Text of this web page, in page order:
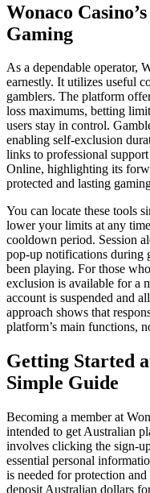
Wonaco
Gaming
As a dependable operator,
earnestly. It utilizes useful
gamblers. The platform
loss maximums, betting
users stay in control.
enabling self-exclusion
links to professional
Online, highlighting its
protected and lasting
You can locate these tools
lower your limits at any
cooldown period. Session
pop-up notifications during
been playing. For those
exclusion is available for a
account is suspended and
approach shows that
platform’s main functions,
Getting Started
Simple Guide
Becoming a member at
intended to get Australian
involves clicking the sign-
essential personal
is needed for protection
deposit Australian dollars